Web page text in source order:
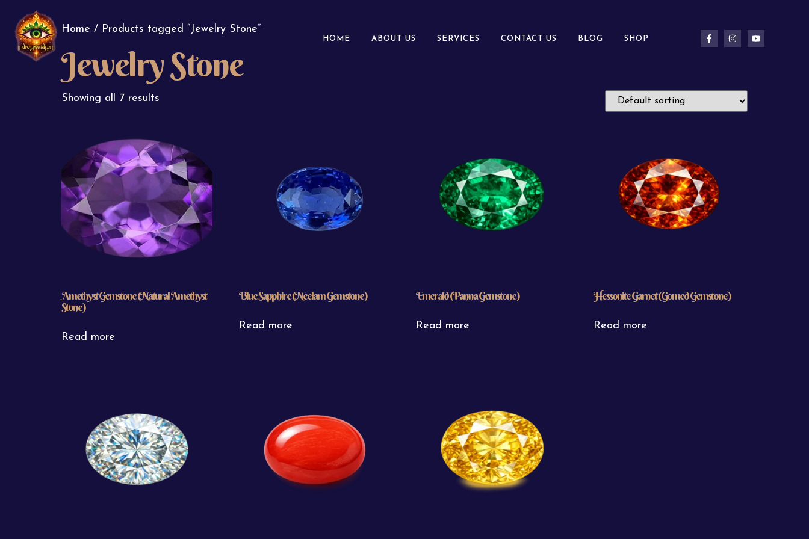
HOME ABOUT US SERVICES CONTACT US BLOG SHOP
Home / Products tagged “Jewelry Stone”
Jewelry Stone
Showing all 7 results
Amethyst Gemstone (Natural Amethyst
Stone)
Read more
Blue Sapphire (Neelam Gemstone)
Read more
Emerald (Panna Gemstone)
Read more
Hessonite Garnet (Gomed Gemstone)
Read more